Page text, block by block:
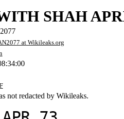
SHAH
at Wikileaks.org
not redacted by Wikileaks.